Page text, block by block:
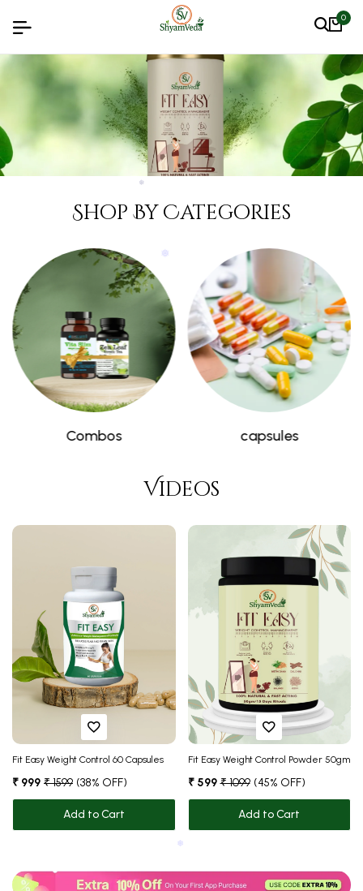
0
Shop By Categories
Weight Control Ayurvedic medicine
Videos
Fit Easy Weight Control 60 Capsules
₹ 999 ₹ 1599 (38% OFF)
Add to Cart
Fit Easy Weight Control Powder 50gm
₹ 599 ₹ 1099 (45% OFF)
Add to Cart
❅
❅
❅
❅